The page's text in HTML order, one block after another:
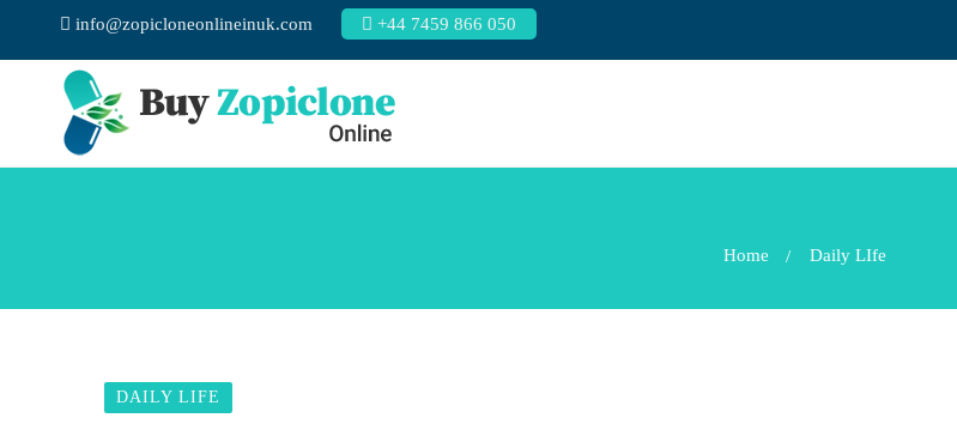
info@zopicloneonlineinuk.com +44 7459 866 050
Home Daily LIfe
DAILY LIFE